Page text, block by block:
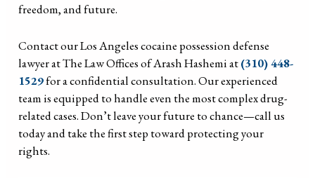
freedom, and future.
Contact our Los Angeles cocaine possession defense
lawyer at The Law Offices of Arash Hashemi at(310) 448-
1529for a confidential consultation. Our experienced
team is equipped to handle even the most complex drug-
related cases. Don’t leave your future to chance—call us
today and take the first step toward protecting your
rights.